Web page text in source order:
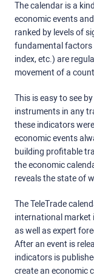
The calendar is a
economic events
ranked by levels of
fundamental factors
index, etc.) are
movement of a
This is easy to see
instruments in any
these indicators
economic events
building profitable
the economic
reveals the state of
The TeleTrade
international market
as well as expert
After an event is
indicators is
create an economic